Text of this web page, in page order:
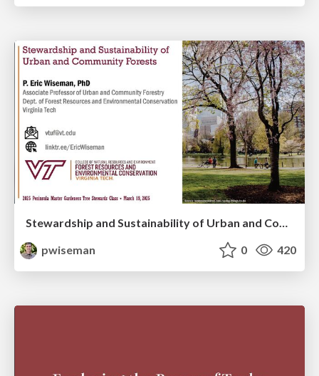
Stewardship and Sustainability of Urban and Community Forests
pwiseman
0 420